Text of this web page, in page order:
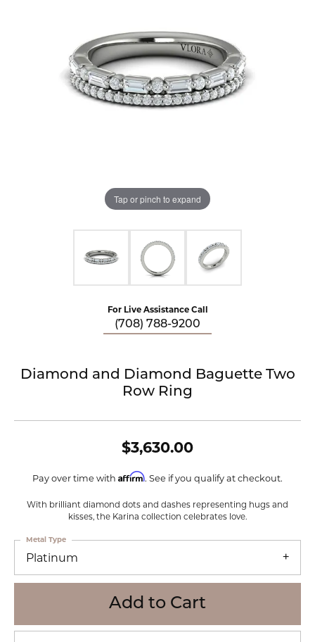
Tap or pinch to expand
For Live Assistance Call
(708) 788-9200
Diamond and Diamond Baguette Two
Row Ring
$3,630.00
Pay over time with Affirm. See if you qualify at checkout.
With brilliant diamond dots and dashes representing hugs and
kisses, the Karina collection celebrates love.
Platinum
Metal Type
Add to Cart